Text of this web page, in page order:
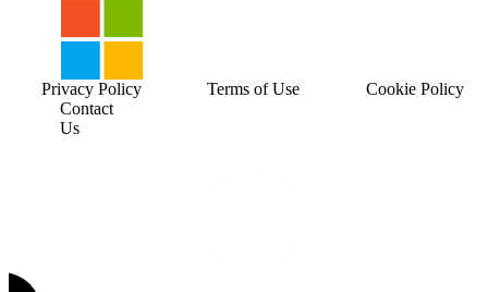
Contact
Us
Privacy Policy Terms of Use Cookie Policy